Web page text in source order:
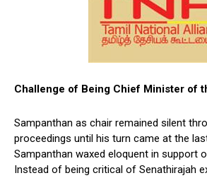
Challenge of Being Chief Minister of
Sampanthan as chair remained silent
proceedings until his turn came at the
Sampanthan waxed eloquent in support
Instead of being critical of Senathirajah